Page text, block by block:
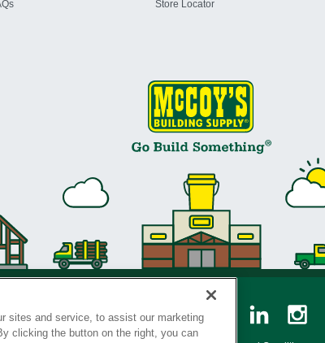
Store Locator
sites and service, to assist our marketing
clicking the button on the right, you can